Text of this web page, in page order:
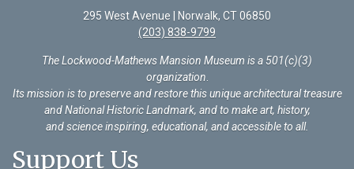
295 West Avenue | Norwalk, CT 06850
(203) 838-9799
The Lockwood-Mathews Mansion Museum is a 501(c)(3)
organization
Its mission is to preserve and restore this unique architectural treasure
and National Historic Landmark, and to make art, history,
and science inspiring, educational, and accessible to all.
Support Us